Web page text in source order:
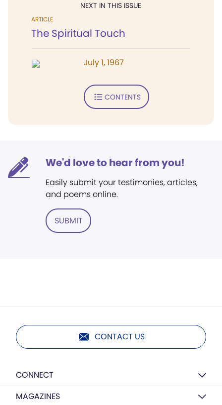
NEXT IN THIS ISSUE
ARTICLE
The Spiritual Touch
July 1, 1967
CONTENTS
We'd love to hear from you!
Easily submit your testimonies, articles,
and poems online.
SUBMIT
CONTACT US
CONNECT
MAGAZINES